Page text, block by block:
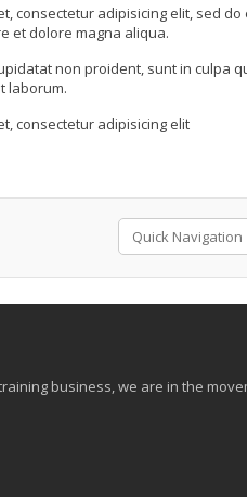
consectetur adipisicing elit, sed do
et dolore magna aliqua.
non proident, sunt in culpa
laborum.
consectetur adipisicing elit
business, we are in the